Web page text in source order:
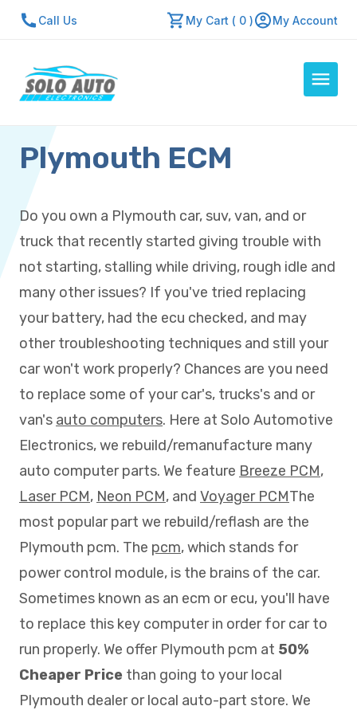
Call Us My Cart ( 0 ) My Account
Auto Computers
Resources
About Us
Contact Us
Repair Center
Quick Quote
Mon - Fri: 7:30am - 5:30pm
Plymouth ECM
Do you own a Plymouth car, suv, van, and or
truck that recently started giving trouble with
not starting, stalling while driving, rough idle and
many other issues? If you've tried replacing
your battery, had the ecu checked, and may
other troubleshooting techniques and still your
car won't work properly? Chances are you need
to replace some of your car's, trucks's and or
van's auto computers. Here at Solo Automotive
Electronics, we rebuild/remanufacture many
auto computer parts. We feature Breeze PCM,
Laser PCM, Neon PCM, and Voyager PCMThe
most popular part we rebuild/reflash are the
Plymouth pcm. The pcm, which stands for
power control module, is the brains of the car.
Sometimes known as an ecm or ecu, you'll have
to replace this key computer in order for car to
run properly. We offer Plymouth pcm at 50%
Cheaper Price than going to your local
Plymouth dealer or local auto-part store. We